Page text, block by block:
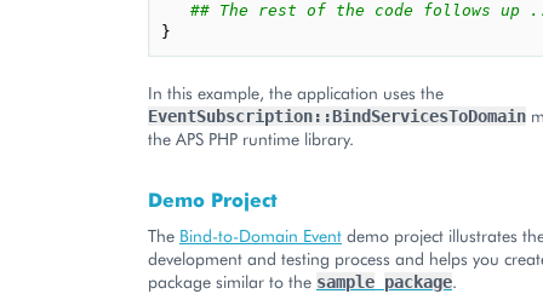
## The rest of the code follows up
}
In this example, the application uses the
EventSubscription::BindServicesToDomain
the APS PHP runtime library.
Demo Project
The Bind-to-Domain Event demo project illustrates
development and testing process and helps you
package similar to the sample package.